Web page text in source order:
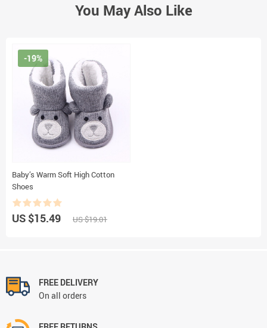
You May Also Like
Baby’s Warm Soft High Cotton
Shoes
-19%
US $15.49 US $19.01
FREE DELIVERY
On all orders